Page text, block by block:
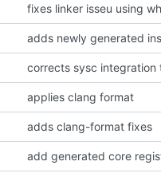
fixes linker isseu using
adds newly generated
corrects sysc integration
applies clang format
adds clang-format fixes
add generated core